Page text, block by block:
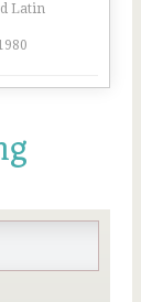
Latin